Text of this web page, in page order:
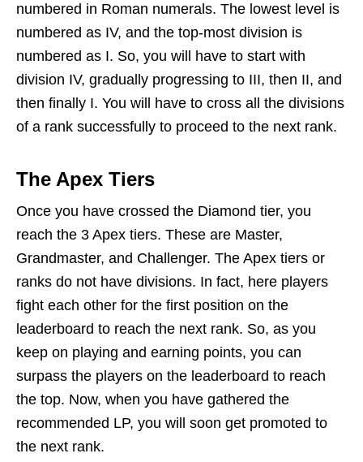
numbered in Roman numerals. The lowest level is
numbered as IV, and the top-most division is
numbered as I. So, you will have to start with
division IV, gradually progressing to III, then II, and
then finally I. You will have to cross all the divisions
of a rank successfully to proceed to the next rank.
The Apex Tiers
Once you have crossed the Diamond tier, you
reach the 3 Apex tiers. These are Master,
Grandmaster, and Challenger. The Apex tiers or
ranks do not have divisions. In fact, here players
fight each other for the first position on the
leaderboard to reach the next rank. So, as you
keep on playing and earning points, you can
surpass the players on the leaderboard to reach
the top. Now, when you have gathered the
recommended LP, you will soon get promoted to
the next rank.